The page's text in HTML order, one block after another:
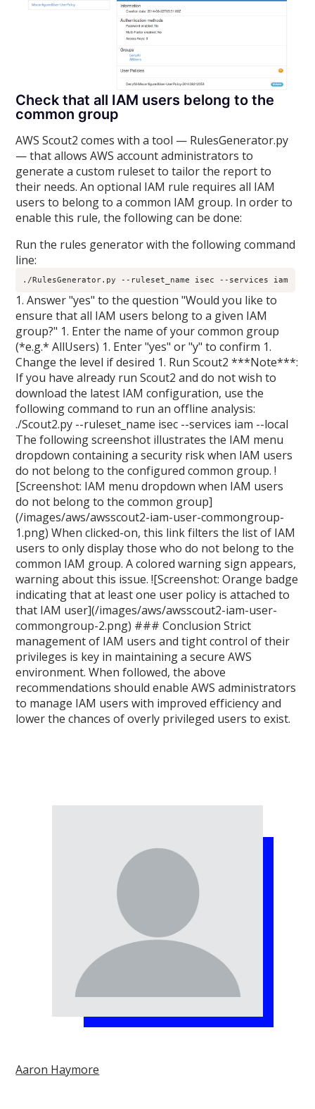
Check that all IAM users belong to the
common group
AWS Scout2 comes with a tool — RulesGenerator.py
— that allows AWS account administrators to
generate a custom ruleset to tailor the report to
their needs. An optional IAM rule requires all IAM
users to belong to a common IAM group. In order to
enable this rule, the following can be done:
Run the rules generator with the following command
line:
./RulesGenerator.py --ruleset_name isec --services iam
1. Answer "yes" to the question "Would you like to
ensure that all IAM users belong to a given IAM
group?" 1. Enter the name of your common group
(*e.g.* AllUsers) 1. Enter "yes" or "y" to confirm 1.
Change the level if desired 1. Run Scout2 ***Note***:
If you have already run Scout2 and do not wish to
download the latest IAM configuration, use the
following command to run an offline analysis:
./Scout2.py --ruleset_name isec --services iam --local
The following screenshot illustrates the IAM menu
dropdown containing a security risk when IAM users
do not belong to the configured common group. !
[Screenshot: IAM menu dropdown when IAM users
do not belong to the common group]
(/images/aws/awsscout2-iam-user-commongroup-
1.png) When clicked-on, this link filters the list of IAM
users to only display those who do not belong to the
common IAM group. A colored warning sign appears,
warning about this issue. ![Screenshot: Orange badge
indicating that at least one user policy is attached to
that IAM user](/images/aws/awsscout2-iam-user-
commongroup-2.png) ### Conclusion Strict
management of IAM users and tight control of their
privileges is key in maintaining a secure AWS
environment. When followed, the above
recommendations should enable AWS administrators
to manage IAM users with improved efficiency and
lower the chances of overly privileged users to exist.
Aaron Haymore